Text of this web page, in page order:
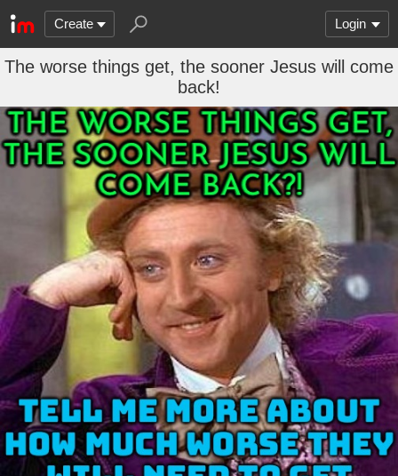
Create Login
The worse things get, the sooner Jesus will come
back!